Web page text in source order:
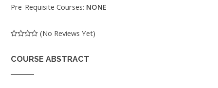
Pre-Requisite Courses: NONE
(No Reviews Yet)
COURSE ABSTRACT